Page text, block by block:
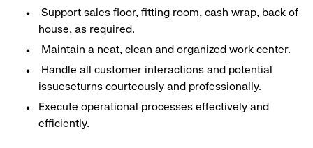
Support sales floor, fitting room, cash wrap, back of
house, as required.
Maintain a neat, clean and organized work center.
Handle all customer interactions and potential
issueseturns courteously and professionally.
Execute operational processes effectively and
efficiently.